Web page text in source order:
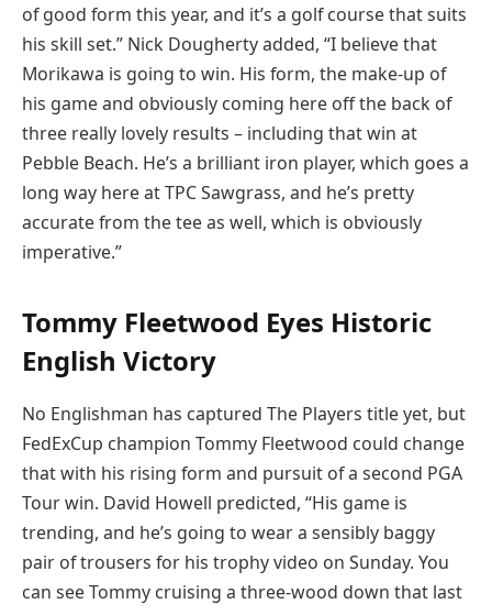
of good form this year, and it’s a golf course that suits
his skill set.” Nick Dougherty added, “I believe that
Morikawa is going to win. His form, the make-up of
his game and obviously coming here off the back of
three really lovely results – including that win at
Pebble Beach. He’s a brilliant iron player, which goes a
long way here at TPC Sawgrass, and he’s pretty
accurate from the tee as well, which is obviously
imperative.”
Tommy Fleetwood Eyes Historic
English Victory
No Englishman has captured The Players title yet, but
FedExCup champion Tommy Fleetwood could change
that with his rising form and pursuit of a second PGA
Tour win. David Howell predicted, “His game is
trending, and he’s going to wear a sensibly baggy
pair of trousers for his trophy video on Sunday. You
can see Tommy cruising a three-wood down that last